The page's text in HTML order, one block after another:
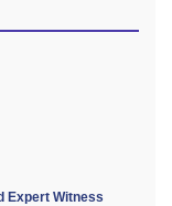
Expert Witness